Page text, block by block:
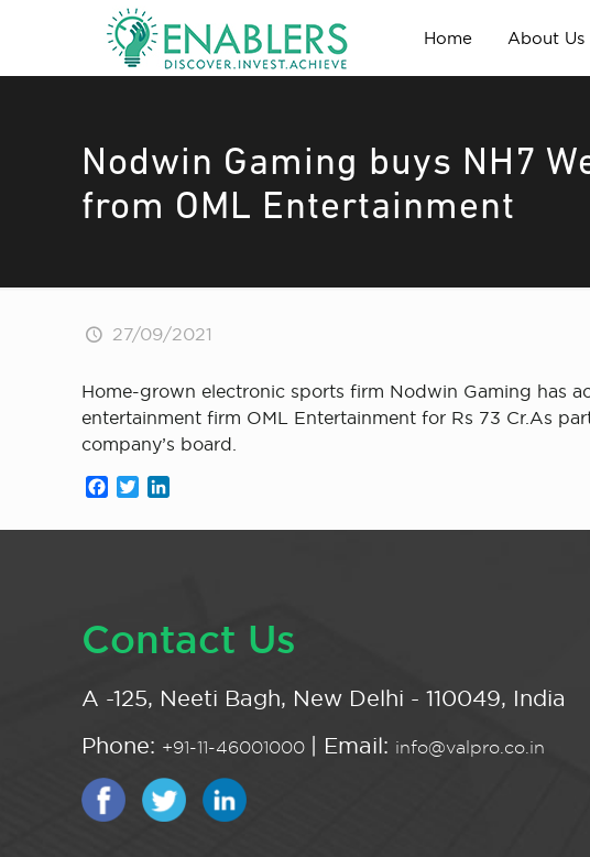
Home About Us
Nodwin Gaming buys NH7
from OML Entertainment
27/09/2021
Home-grown electronic sports firm Nodwin Gaming has
entertainment firm OML Entertainment for Rs 73 Cr.As
company’s board.
Facebook
Twitter
Contact Us
A -125, Neeti Bagh, New Delhi - 110049, India
Phone: +91-11-46001000 | Email: info@valpro.co.in